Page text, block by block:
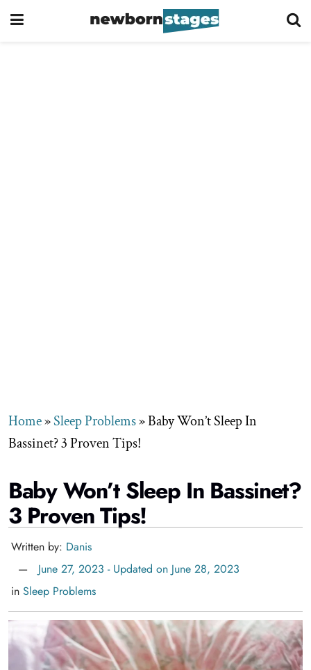
Home»Sleep Problems»Baby Won’t Sleep In
Bassinet? 3 Proven Tips!
Baby Won’t Sleep In Bassinet?
3 Proven Tips!
Written by: Danis
June 27, 2023 - Updated on June 28, 2023
in Sleep Problems